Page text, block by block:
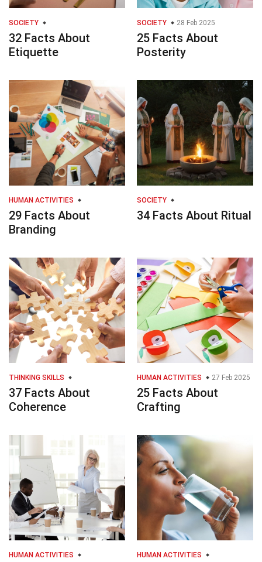
SOCIETY
32 Facts About
Etiquette
SOCIETY 28 Feb 2025
25 Facts About
Posterity
HUMAN ACTIVITIES
29 Facts About
Branding
SOCIETY
34 Facts About Ritual
THINKING SKILLS
37 Facts About
Coherence
HUMAN ACTIVITIES 27 Feb 2025
25 Facts About
Crafting
HUMAN ACTIVITIES HUMAN ACTIVITIES